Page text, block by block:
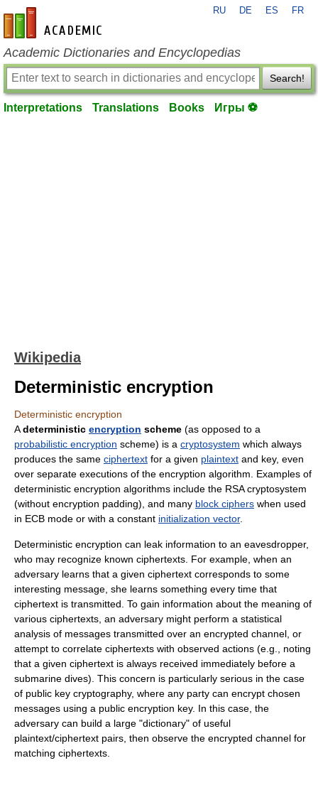
en-academic.com
RU DE ES FR
Academic Dictionaries and Encyclopedias
Search!
Interpretations Translations Books Игры ⚽
Wikipedia
Deterministic encryption
Deterministic encryption
Adeterministic encryption scheme (as opposed to a
probabilistic encryption scheme) is a cryptosystem which always
produces the same ciphertext for a given plaintext and key, even
over separate executions of the encryption algorithm. Examples of
deterministic encryption algorithms include the RSA cryptosystem
(without encryption padding), and many block ciphers when used
in ECB mode or with a constant initialization vector.
Deterministic encryption can leak information to an eavesdropper,
who may recognize known ciphertexts. For example, when an
adversary learns that a given ciphertext corresponds to some
interesting message, she learns something every time that
ciphertext is transmitted. To gain information about the meaning of
various ciphertexts, an adversary might perform a statistical
analysis of messages transmitted over an encrypted channel, or
attempt to correlate ciphertexts with observed actions (e.g., noting
that a given ciphertext is always received immediately before a
submarine dives). This concern is particularly serious in the case
of public key cryptography, where any party can encrypt chosen
messages using a public encryption key. In this case, the
adversary can build a large "dictionary" of useful
plaintext/ciphertext pairs, then observe the encrypted channel for
matching ciphertexts.